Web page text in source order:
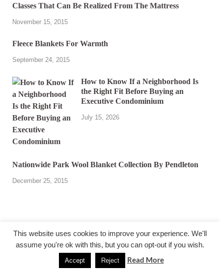
Classes That Can Be Realized From The Mattress
November 15, 2015
Fleece Blankets For Warmth
September 24, 2015
How to Know If a Neighborhood Is
the Right Fit Before Buying an
Executive Condominium
July 15, 2026
Nationwide Park Wool Blanket Collection By Pendleton
December 25, 2015
@ miakicard.com
WordPress HitMag
This website uses cookies to improve your experience. We'll
assume you're ok with this, but you can opt-out if you wish.
Accept Reject Read More